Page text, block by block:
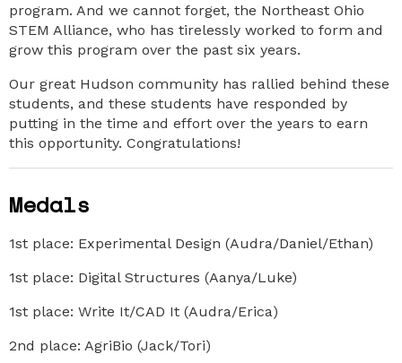
program. And we cannot forget, the Northeast Ohio
STEM Alliance, who has tirelessly worked to form and
grow this program over the past six years.
Our great Hudson community has rallied behind these
students, and these students have responded by
putting in the time and effort over the years to earn
this opportunity. Congratulations!
Medals
1st place: Experimental Design (Audra/Daniel/Ethan)
1st place: Digital Structures (Aanya/Luke)
1st place: Write It/CAD It (Audra/Erica)
2nd place: AgriBio (Jack/Tori)